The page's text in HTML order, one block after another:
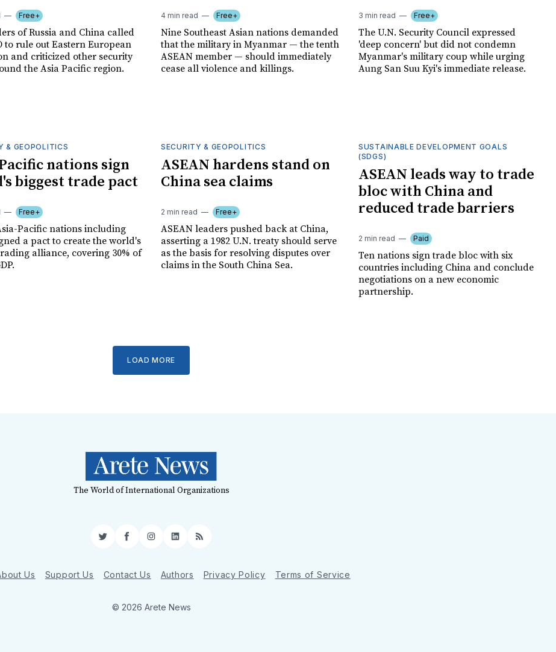
Free+
of Russia and China called
to rule out Eastern European
and criticized other security
the Asia Pacific region.
4 min read Free+
Nine Southeast Asian nations demanded
that the military in Myanmar — the tenth
ASEAN member — should immediately
cease all violence and killings.
3 min read Free+
The U.N. Security Council expressed
'deep concern' but did not condemn
Myanmar's military coup while urging
Aung San Suu Kyi's immediate release.
& GEOPOLITICS
nations sign
biggest trade pact
Free+
Pacific nations including
a pact to create the world's
alliance, covering 30% of
SECURITY & GEOPOLITICS
ASEAN hardens stand on
China sea claims
2 min read Free+
ASEAN leaders pushed back at China,
asserting a 1982 U.N. treaty should serve
as the basis for resolving disputes over
claims in the South China Sea.
SUSTAINABLE DEVELOPMENT GOALS
(SDGS)
ASEAN leads way to trade
bloc with China and
reduced trade barriers
2 min read Paid
Ten nations sign trade bloc with six
countries including China and conclude
negotiations on a new economic
partnership.
LOAD MORE
The World of International Organizations
TwitterFacebookInstagram
LinkedIn
RSS
Us Support Us Contact Us Authors Privacy Policy Terms of Service
© 2026 Arete News